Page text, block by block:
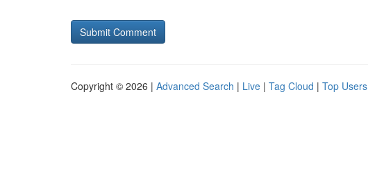
Copyright © 2026 | Advanced Search | Live | Tag Cloud | Top Users